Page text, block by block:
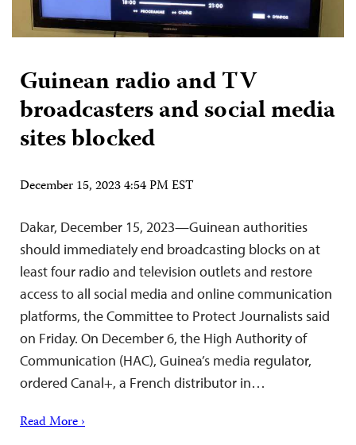
Guinean radio and TV
broadcasters and social media
sites blocked
December 15, 2023 4:54 PM EST
Dakar, December 15, 2023—Guinean authorities
should immediately end broadcasting blocks on at
least four radio and television outlets and restore
access to all social media and online communication
platforms, the Committee to Protect Journalists said
on Friday. On December 6, the High Authority of
Communication (HAC), Guinea’s media regulator,
ordered Canal+, a French distributor in…
Read More ›